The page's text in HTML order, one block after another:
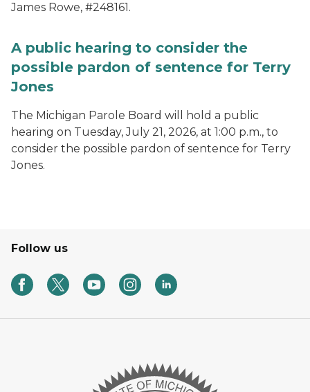
James Rowe, #248161.
A public hearing to consider the
possible pardon of sentence for Terry
Jones
The Michigan Parole Board will hold a public
hearing on Tuesday, July 21, 2026, at 1:00 p.m., to
consider the possible pardon of sentence for Terry
Jones.
Follow us